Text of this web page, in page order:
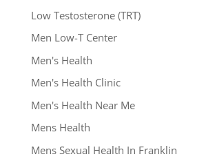
Low Testosterone (TRT)
Men Low-T Center
Men's Health
Men's Health Clinic
Men's Health Near Me
Mens Health
Mens Sexual Health In Franklin